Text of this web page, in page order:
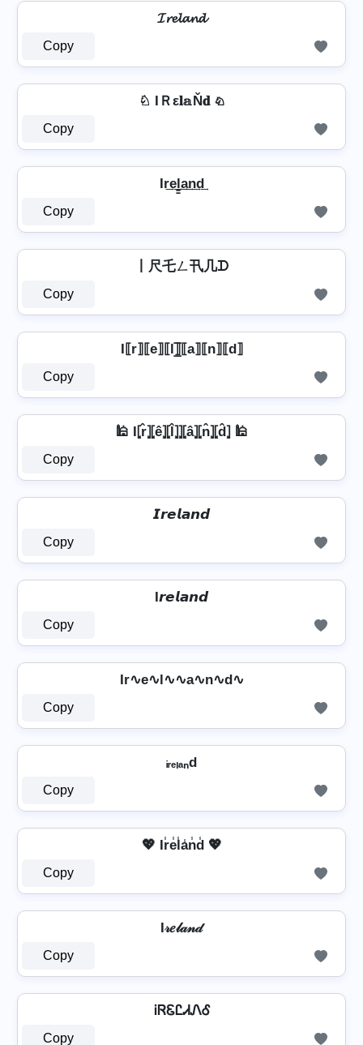
𝓘𝓻𝓮𝓵𝓪𝓷𝓭
Copy
♘ IＲε𝐥𝕒Ň𝐝 ♘
Copy
Ir͢e͢l̳͢a͢n͢d͢
Copy
丨尺乇ㄥ卂几ᗪ
Copy
I⟦r⟧⟦e⟧⟦l⟧̲̅⟦a⟧⟦n⟧⟦d⟧
Copy
🕌 I⦏r̂⦎⦏ê⦎⦏l̂⦎⦎⦏â⦎⦏n̂⦎⦏d̂⦎ 🕌
Copy
𝙄𝙧𝙚𝙡𝙖𝙣𝙙
Copy
I𝙧𝙚𝙡𝙖𝙣𝙙
Copy
Ir∿e∿l∿∿a∿n∿d∿
Copy
ᵢᵣₑₗₐₙd
Copy
💖 Ir̾e̾l̾a̾n̾d̾ 💖
Copy
I𝓇𝑒𝓁𝒶𝓃𝒹
Copy
ᎥᏒᏋᏝᏗᏁᎴ
Copy